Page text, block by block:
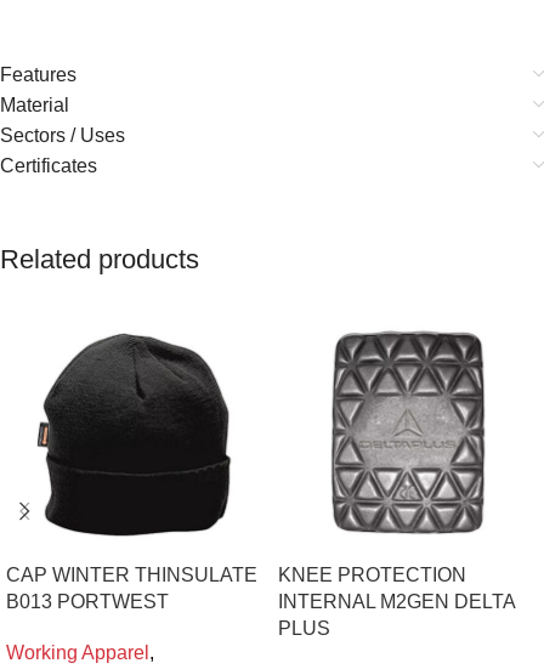
Features
Material
Sectors / Uses
Certificates
Related products
CAP WINTER THINSULATE
B013 PORTWEST
Working Apparel ,
KNEE PROTECTION
INTERNAL M2GEN DELTA
PLUS